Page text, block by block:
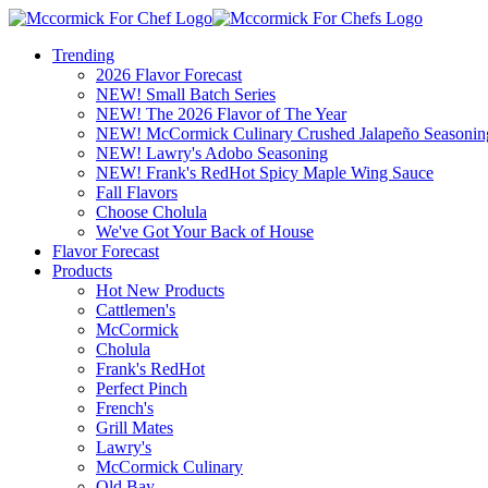
Trending
2026 Flavor Forecast
NEW! Small Batch Series
NEW! The 2026 Flavor of The Year
NEW! McCormick Culinary Crushed Jalapeño
NEW! Lawry's Adobo Seasoning
NEW! Frank's RedHot Spicy Maple Wing Sauce
Fall Flavors
Choose Cholula
We've Got Your Back of House
Flavor Forecast
Products
Hot New Products
Cattlemen's
McCormick
Cholula
Frank's RedHot
Perfect Pinch
French's
Grill Mates
Lawry's
McCormick Culinary